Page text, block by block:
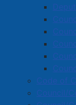
Code of
Council/
Get your
No matter what
you'll find a